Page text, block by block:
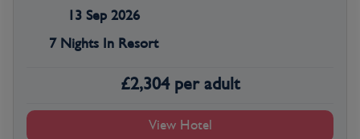
13 Sep 2026
7 Nights In Resort
£2,304 per adult
View Hotel